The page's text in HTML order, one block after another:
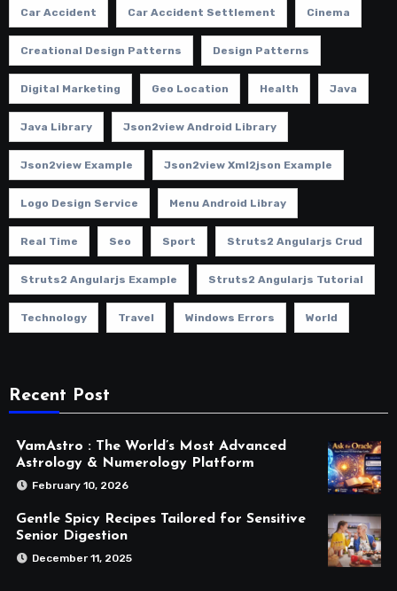
Car Accident Car Accident Settlement Cinema
Creational Design Patterns Design Patterns
Digital Marketing Geo Location Health Java
Java Library Json2view Android Library
Json2view Example Json2view Xml2json Example
Logo Design Service Menu Android Libray
Real Time Seo Sport Struts2 Angularjs Crud
Struts2 Angularjs Example Struts2 Angularjs Tutorial
Technology Travel Windows Errors World
Recent Post
VamAstro : The World’s Most Advanced
Astrology & Numerology Platform
February 10, 2026
Gentle Spicy Recipes Tailored for Sensitive
Senior Digestion
December 11, 2025